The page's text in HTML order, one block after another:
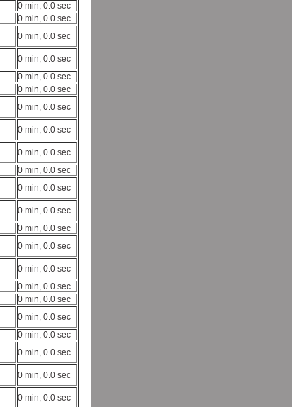
0 min, 0.0 sec
0 min, 0.0 sec
0 min, 0.0 sec
0 min, 0.0 sec
0 min, 0.0 sec
0 min, 0.0 sec
0 min, 0.0 sec
0 min, 0.0 sec
0 min, 0.0 sec
0 min, 0.0 sec
0 min, 0.0 sec
0 min, 0.0 sec
0 min, 0.0 sec
0 min, 0.0 sec
0 min, 0.0 sec
0 min, 0.0 sec
0 min, 0.0 sec
0 min, 0.0 sec
0 min, 0.0 sec
0 min, 0.0 sec
0 min, 0.0 sec
0 min, 0.0 sec